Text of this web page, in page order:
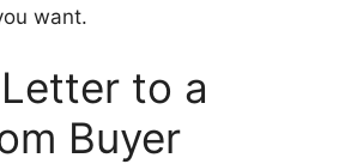
want.
to a
Buyer